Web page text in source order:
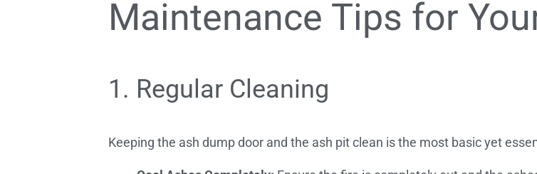
Maintenance Tips for
1. Regular Cleaning
Keeping the ash dump door and the ash pit clean is the most basic yet